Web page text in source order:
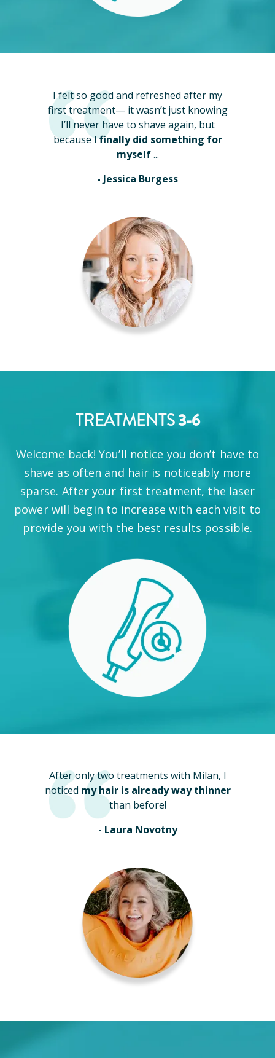
I felt so good and refreshed after my
first treatment— it wasn’t just knowing
I’ll never have to shave again, but
becauseI finally did something for
myself...
- Jessica Burgess
TREATMENTS3-6
Welcome back! You’ll notice you don’t have to
shave as often and hair is noticeably more
sparse. After your first treatment, the laser
power will begin to increase with each visit to
provide you with the best results possible.
After only two treatments with Milan, I
noticed my hair is already way thinner
than before!
- Laura Novotny